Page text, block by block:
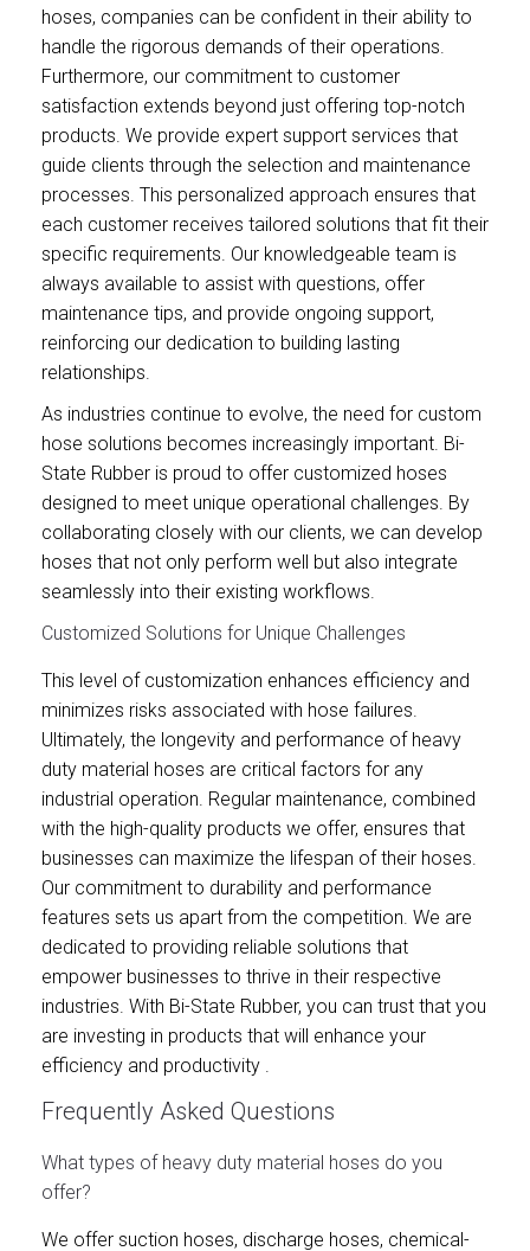
hoses, companies can be confident in their ability to
handle the rigorous demands of their operations.
Furthermore, our commitment to customer
satisfaction extends beyond just offering top-notch
products. We provide expert support services that
guide clients through the selection and maintenance
processes. This personalized approach ensures that
each customer receives tailored solutions that fit their
specific requirements. Our knowledgeable team is
always available to assist with questions, offer
maintenance tips, and provide ongoing support,
reinforcing our dedication to building lasting
relationships.
As industries continue to evolve, the need for custom
hose solutions becomes increasingly important. Bi-
State Rubber is proud to offer customized hoses
designed to meet unique operational challenges. By
collaborating closely with our clients, we can develop
hoses that not only perform well but also integrate
seamlessly into their existing workflows.
Customized Solutions for Unique Challenges
This level of customization enhances efficiency and
minimizes risks associated with hose failures.
Ultimately, the longevity and performance of heavy
duty material hoses are critical factors for any
industrial operation. Regular maintenance, combined
with the high-quality products we offer, ensures that
businesses can maximize the lifespan of their hoses.
Our commitment to durability and performance
features sets us apart from the competition. We are
dedicated to providing reliable solutions that
empower businesses to thrive in their respective
industries. With Bi-State Rubber, you can trust that you
are investing in products that will enhance your
efficiency and productivity .
Frequently Asked Questions
What types of heavy duty material hoses do you
offer?
We offer suction hoses, discharge hoses, chemical-